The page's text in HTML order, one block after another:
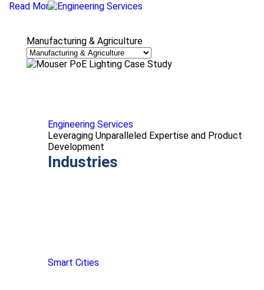
Engineering Services
Leveraging Unparalleled Expertise and Product
Development
Industries
Smart Cities
Read More
Manufacturing & Agriculture